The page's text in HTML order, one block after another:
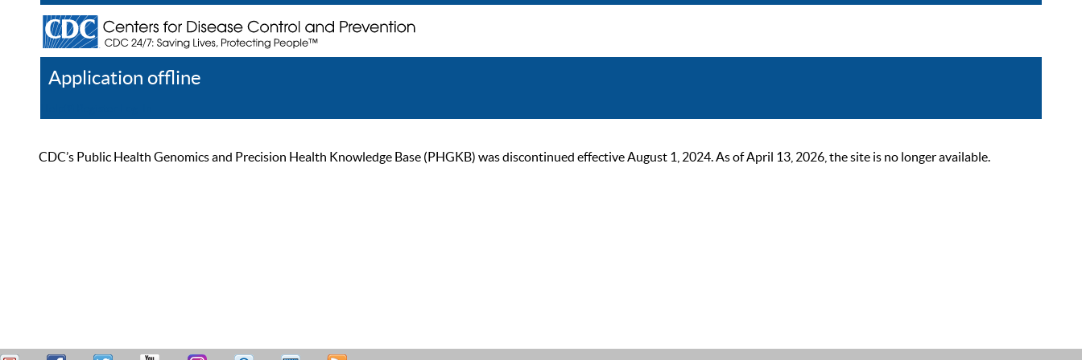
Application offline
CDC’s Public Health Genomics and Precision Health Knowledge Base (PHGKB) was discontinued effective August 1, 2024. As of April 13, 2026, the site is no longer available.